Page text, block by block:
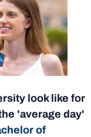
look like for
'average day'
of